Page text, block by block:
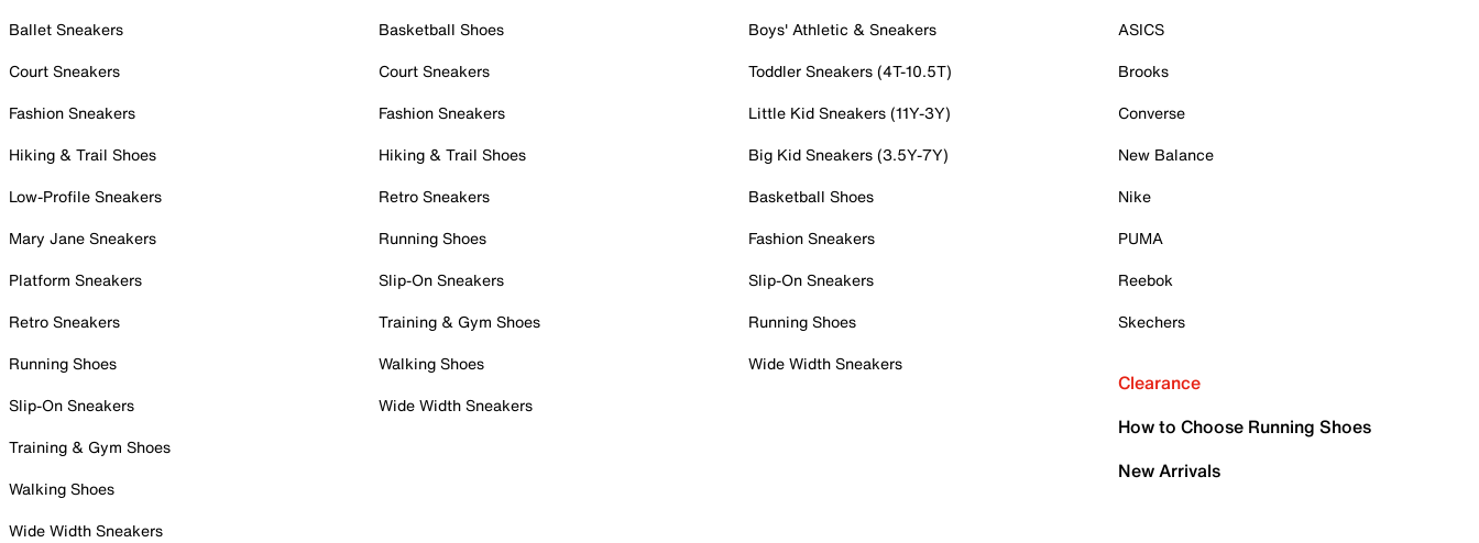
Ballet Sneakers
Court Sneakers
Fashion Sneakers
Hiking & Trail Shoes
Low-Profile Sneakers
Mary Jane Sneakers
Platform Sneakers
Retro Sneakers
Running Shoes
Slip-On Sneakers
Training & Gym Shoes
Walking Shoes
Wide Width Sneakers
Basketball Shoes
Court Sneakers
Fashion Sneakers
Hiking & Trail Shoes
Retro Sneakers
Running Shoes
Slip-On Sneakers
Training & Gym Shoes
Walking Shoes
Wide Width Sneakers
Boys' Athletic & Sneakers
Toddler Sneakers (4T-10.5T)
Little Kid Sneakers (11Y-3Y)
Big Kid Sneakers (3.5Y-7Y)
Basketball Shoes
Fashion Sneakers
Slip-On Sneakers
Running Shoes
Wide Width Sneakers
ASICS
Brooks
Converse
New Balance
Nike
PUMA
Reebok
Skechers
Clearance
How to Choose Running Shoes
New Arrivals